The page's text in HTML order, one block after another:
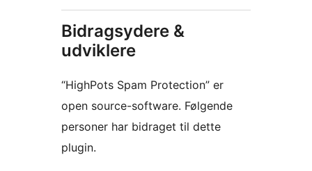
Bidragsydere &
udviklere
“HighPots Spam Protection” er
open source-software. Følgende
personer har bidraget til dette
plugin.